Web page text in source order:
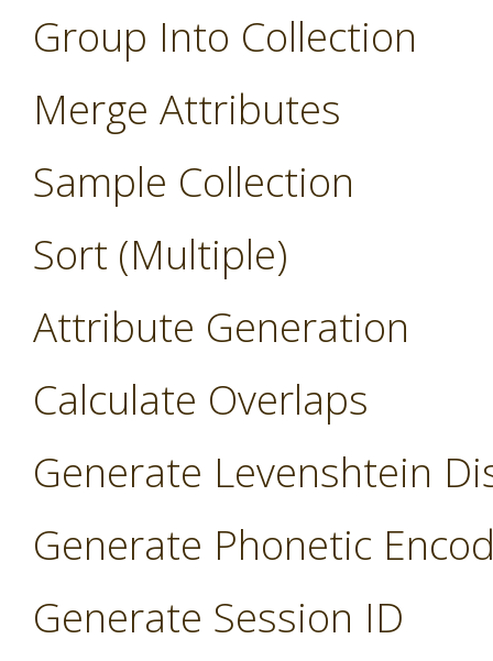
Group Into Collection
Merge Attributes
Sample Collection
Sort (Multiple)
Attribute Generation
Calculate Overlaps
Generate Levenshtein
Generate Phonetic
Generate Session ID